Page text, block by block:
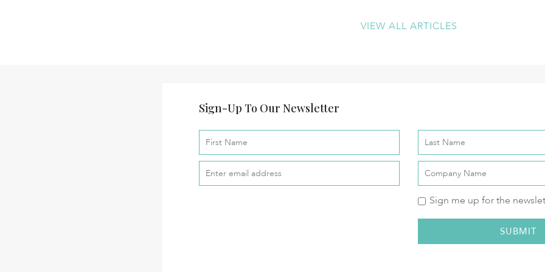
VIEW ALL ARTICLES
Sign-Up To Our Newsletter
Sign me up for the